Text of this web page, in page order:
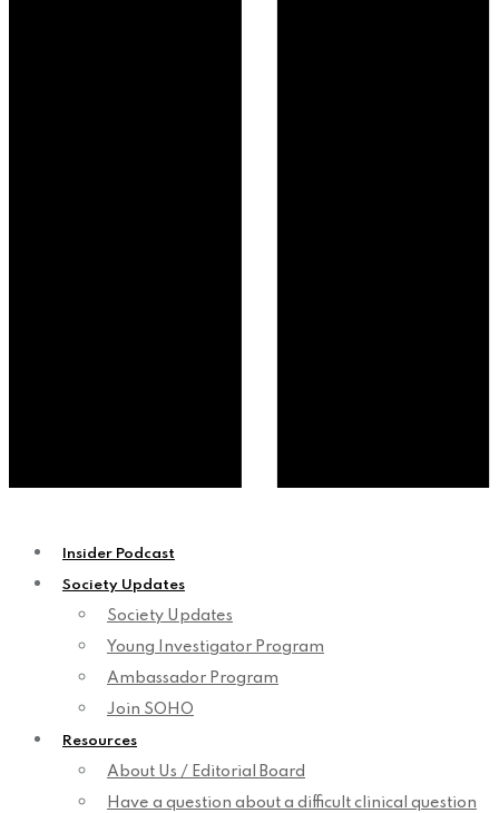
Insider Podcast
Society Updates
Society Updates
Young Investigator Program
Ambassador Program
Join SOHO
Resources
About Us / Editorial Board
Have a question about a difficult clinical question